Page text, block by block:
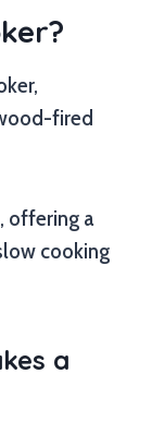
fired
offering a
cooking
a